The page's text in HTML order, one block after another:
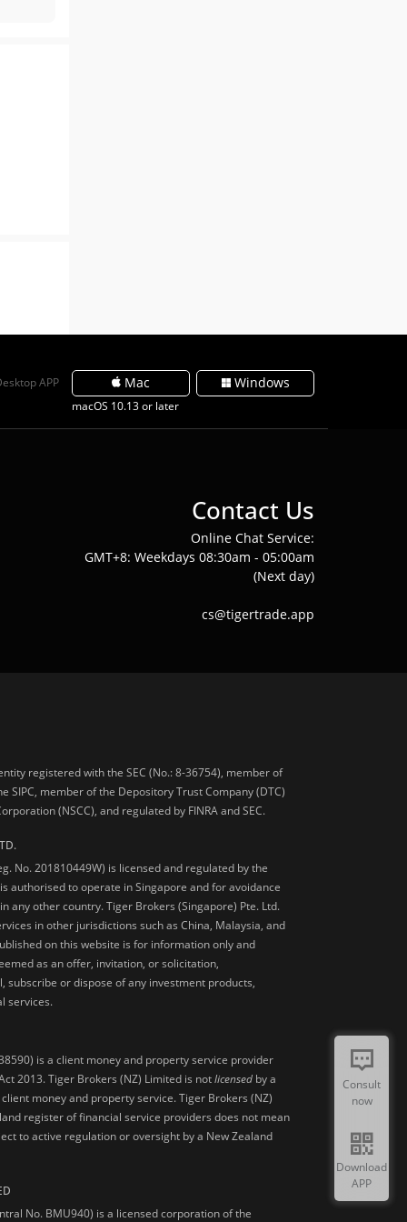
APP Mac
macOS 10.13 or later
Windows
Contact Us
Online Chat Service:
GMT+8: Weekdays 08:30am - 05:00am
(Next day)
cs@tigertrade.app
registered with the SEC (No.: 8-36754), member of
SIPC, member of the Depository Trust Company (DTC)
(NSCC), and regulated by FINRA and SEC.
No. 201810449W) is licensed and regulated by the
authorised to operate in Singapore and for avoidance
any other country. Tiger Brokers (Singapore) Pte. Ltd.
in other jurisdictions such as China, Malaysia, and
on this website is for information only and
as an offer, invitation, or solicitation,
subscribe or dispose of any investment products,
services.
is a client money and property service provider
2013. Tiger Brokers (NZ) Limited is notlicensed by a
money and property service. Tiger Brokers (NZ)
register of financial service providers does not mean
to active regulation or oversight by a New Zealand
No. BMU940) is a licensed corporation of the
Consult
now
Download
APP